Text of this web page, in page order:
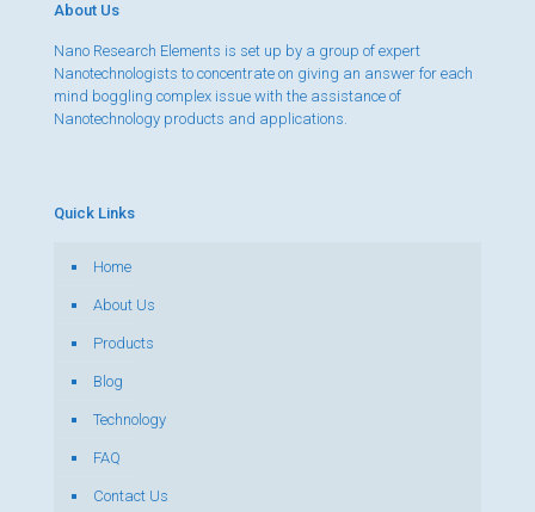
About Us
Nano Research Elements is set up by a group of expert
Nanotechnologists to concentrate on giving an answer for each
mind boggling complex issue with the assistance of
Nanotechnology products and applications.
Quick Links
Home
About Us
Products
Blog
Technology
FAQ
Contact Us